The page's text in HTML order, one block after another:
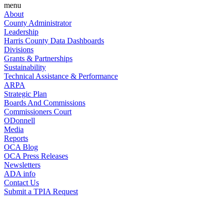
menu
About
County Administrator
Leadership
Harris County Data Dashboards
Divisions
Grants & Partnerships
Sustainability
Technical Assistance & Performance
ARPA
Strategic Plan
Boards And Commissions
Commissioners Court
ODonnell
Media
Reports
OCA Blog
OCA Press Releases
Newsletters
ADA info
Contact Us
Submit a TPIA Request